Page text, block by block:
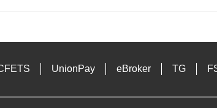
UnionPay eBroker TG